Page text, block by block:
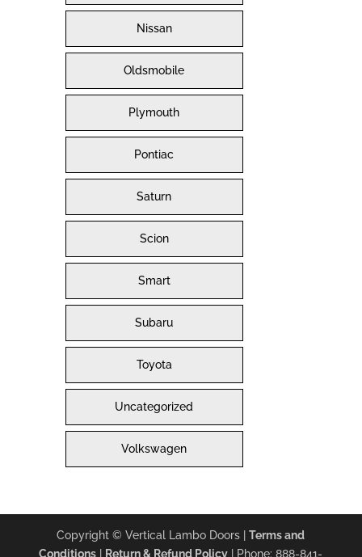
Nissan
Oldsmobile
Plymouth
Pontiac
Saturn
Scion
Smart
Subaru
Toyota
Uncategorized
Volkswagen
Copyright © Vertical Lambo Doors |Terms and
Conditions
Return & Refund Policy | Phone: 888-841-